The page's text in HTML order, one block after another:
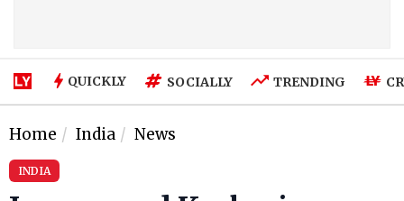
QUICKLY SOCIALLY TRENDING
Home India News
INDIA